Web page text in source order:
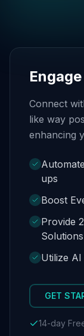
Connect
like way
enhancing
ups
Boost
Provide
Solutions
Utilize
GET
14-day